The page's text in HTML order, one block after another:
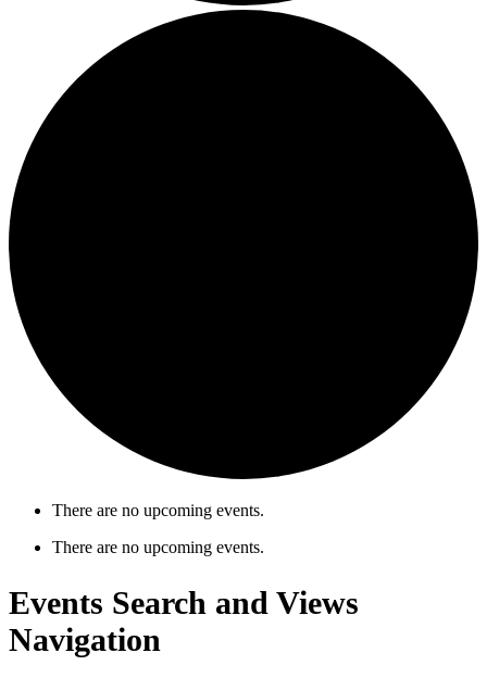
There are no upcoming events.
There are no upcoming events.
Events Search and Views
Navigation